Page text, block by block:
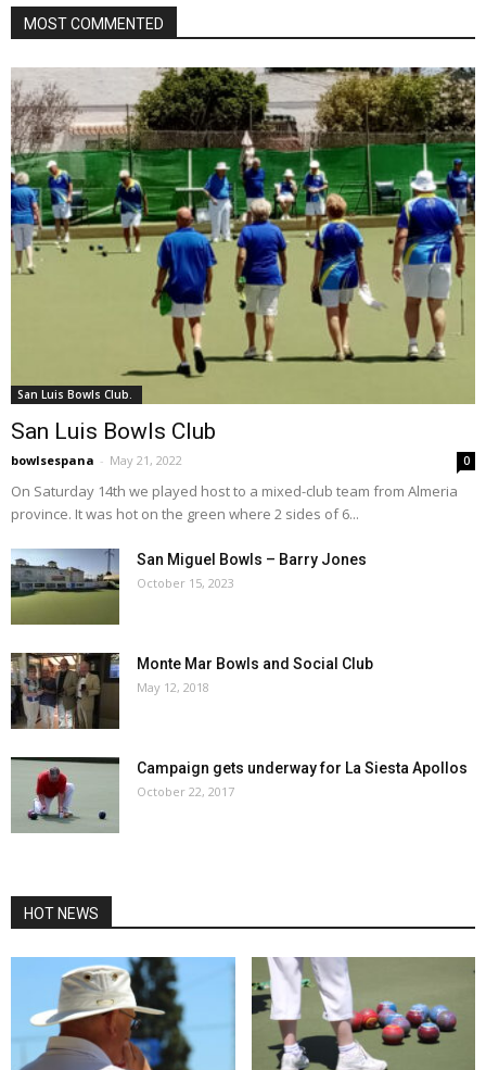
MOST COMMENTED
San Luis Bowls Club.
San Luis Bowls Club
bowlsespana - May 21, 2022 0
On Saturday 14th we played host to a mixed-club team from Almeria
province. It was hot on the green where 2 sides of 6...
San Miguel Bowls – Barry Jones
October 15, 2023
Monte Mar Bowls and Social Club
May 12, 2018
Campaign gets underway for La Siesta Apollos
October 22, 2017
HOT NEWS